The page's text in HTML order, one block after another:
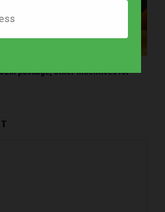
package, other incentives for